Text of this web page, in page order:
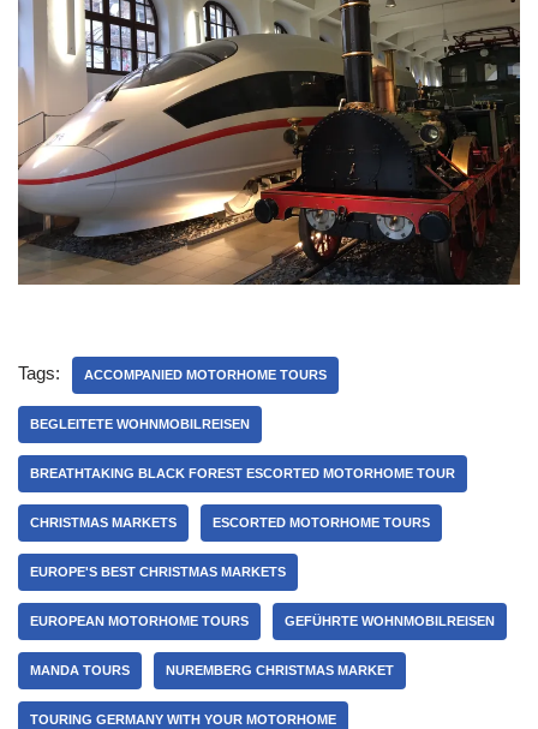
Tags: ACCOMPANIED MOTORHOME TOURS
BEGLEITETE WOHNMOBILREISEN
BREATHTAKING BLACK FOREST ESCORTED MOTORHOME TOUR
CHRISTMAS MARKETS ESCORTED MOTORHOME TOURS
EUROPE'S BEST CHRISTMAS MARKETS
EUROPEAN MOTORHOME TOURS GEFÜHRTE WOHNMOBILREISEN
MANDA TOURS NUREMBERG CHRISTMAS MARKET
TOURING GERMANY WITH YOUR MOTORHOME